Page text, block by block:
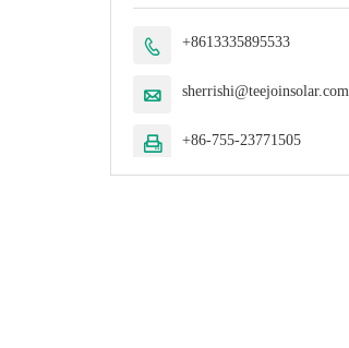
 +8613335895533
 sherrishi@teejoinsolar.com
 +86-755-23771505